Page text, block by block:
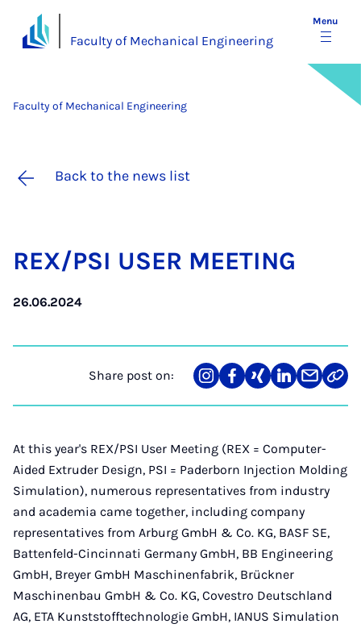
Faculty of Mechanical Engineering
Menu
Faculty of Mechanical Engineering
Back to the news list
REX/PSI USER MEET­ING
26.06.2024
Share post on:
Share
on
Teilen
auf
Teilen
auf
Teilen
auf
Teilen
über
Link
At this year's REX/PSI User Meeting (REX = Computer-
Aided Extruder Design, PSI = Paderborn Injection Molding
Simulation), numerous representatives from industry
and academia came together, including company
representatives from Arburg GmbH & Co. KG, BASF SE,
Battenfeld-Cincinnati Germany GmbH, BB Engineering
GmbH, Breyer GmbH Maschinenfabrik, Brückner
Maschinenbau GmbH & Co. KG, Covestro Deutschland
AG, ETA Kunststofftechnologie GmbH, IANUS Simulation